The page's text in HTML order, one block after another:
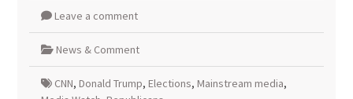
Leave a comment
News & Comment
CNN, Donald Trump, Elections, Mainstream media,